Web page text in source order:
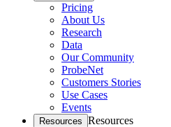
Pricing
About Us
Research
Data
Our Community
ProbeNet
Customers Stories
Use Cases
Events
Resources Resources